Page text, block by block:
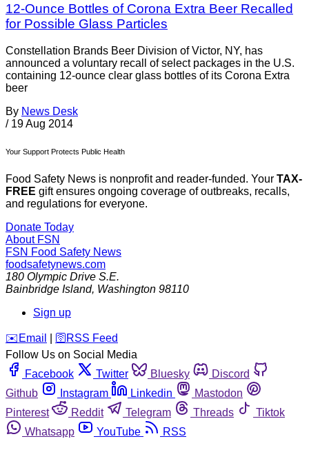
12-Ounce Bottles of Corona Extra Beer Recalled
for Possible Glass Particles
Constellation Brands Beer Division of Victor, NY, has
announced a voluntary recall of select packages in the U.S.
containing 12-ounce clear glass bottles of its Corona Extra
beer
By News Desk
/ 19 Aug 2014
Your Support Protects Public Health
Food Safety News is nonprofit and reader-funded. Your TAX-
FREE gift ensures ongoing coverage of outbreaks, recalls,
and regulations for everyone.
Donate Today
About FSN
FSN Food Safety News
foodsafetynews.com
180 Olympic Drive S.E.
Bainbridge Island, Washington 98110
Sign up
️✉️ Email 🛜 RSS Feed
Follow Us on Social Media
Facebook
Twitter Bluesky
Discord
Github
Instagram Linkedin
Mastodon
Pinterest
Reddit Telegram Threads
Tiktok
Whatsapp
YouTube RSS